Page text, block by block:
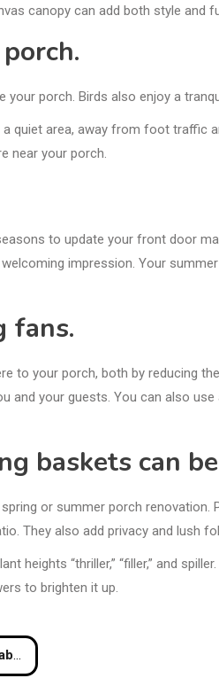
canopy can add both style and
porch. Birds also enjoy a
quiet area, away from foot traffic
near your porch.
to update your front door
impression. Your
fans.
to your porch, both by reducing
and your guests. You can also
baskets can
or summer porch
They also add privacy and lush
heights “thriller,” “filler,” and
to brighten it up.